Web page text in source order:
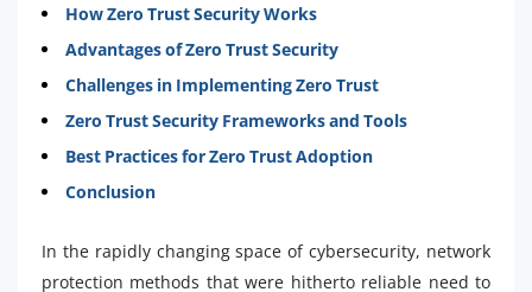
How Zero Trust Security Works
Advantages of Zero Trust Security
Challenges in Implementing Zero Trust
Zero Trust Security Frameworks and Tools
Best Practices for Zero Trust Adoption
Conclusion
In the rapidly changing space of cybersecurity, network
protection methods that were hitherto reliable need to